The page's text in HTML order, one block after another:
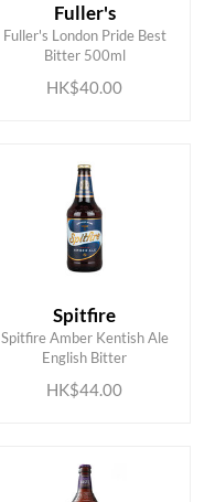
Fuller's
Fuller's London Pride Best
Bitter 500ml
HK$40.00
ADD TO CART
Spitfire
Spitfire Amber Kentish Ale
English Bitter
HK$44.00
ADD TO CART